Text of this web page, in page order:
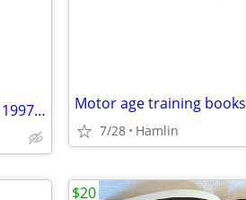
ROLLING STONE MAGAZINE - October 2, 1997 - Chris Rock Motor age training books
7/28 Hamlin
$20